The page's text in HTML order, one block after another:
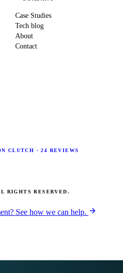
Case Studies
Tech blog
About
Contact
CLUTCH · 24 REVIEWS
RIGHTS RESERVED.
See how we can help.